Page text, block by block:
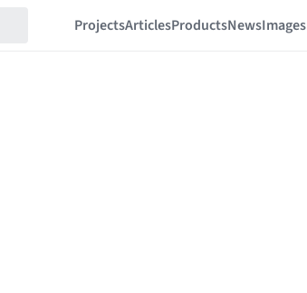
ProjectsArticlesProductsNewsImages